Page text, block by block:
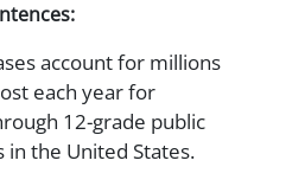
account for millions
each year for
12-grade public
in the United States.